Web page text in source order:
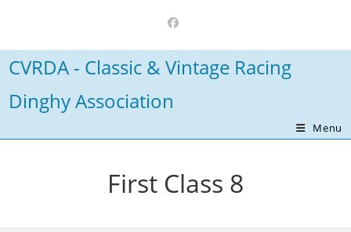
content
CVRDA - Classic & Vintage Racing
Dinghy Association
Menu
First Class 8